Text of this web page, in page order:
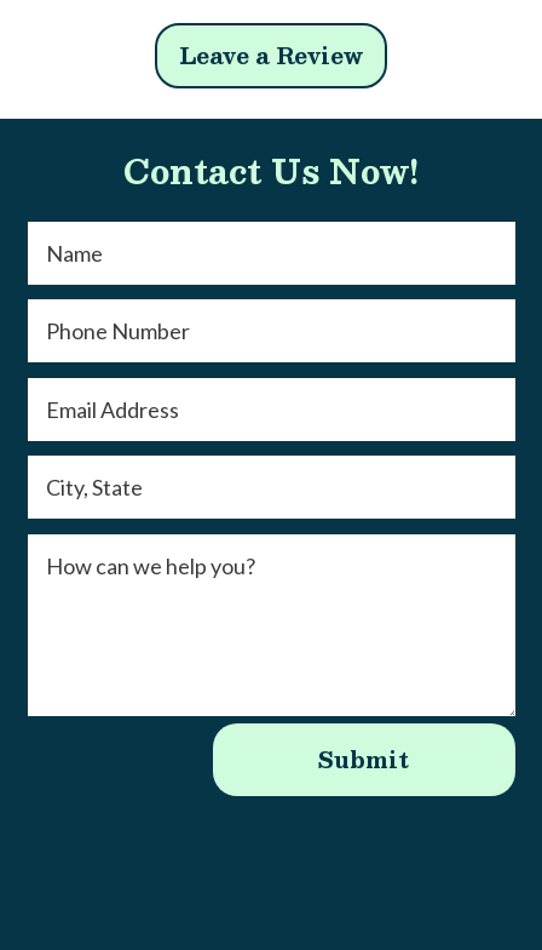
Leave a Review
Contact Us Now!
Submit